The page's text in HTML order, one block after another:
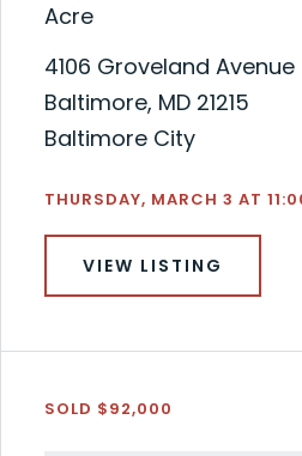
Acre
4106 Groveland Avenue
Baltimore, MD 21215
Baltimore City
THURSDAY, MARCH 3 AT
VIEW LISTING
SOLD $92,000